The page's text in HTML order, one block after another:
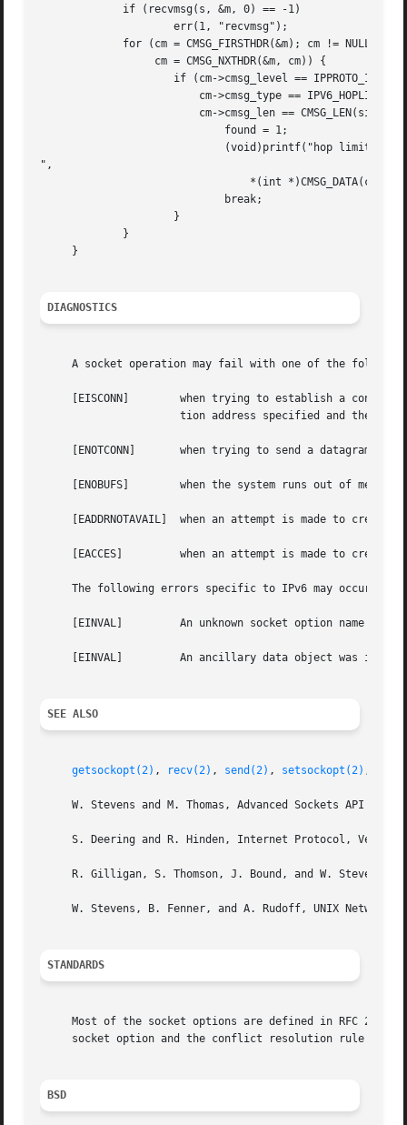
",
     }
DIAGNOSTICS
A socket operation may fail with one of the
     [EISCONN]	      when trying to establish a connection on a socket which already has one or when trying to send a datagram with the destina-
[ENOTCONN]       when trying to send a datagram,
     [ENOBUFS]	      when the system runs out of memory for an internal data structure.
[EADDRNOTAVAIL]  when an attempt is made to create
     [EACCES]	      when an attempt is made to create a raw IPv6 socket by a non-privileged process.
The following errors specific to IPv6 may occur
     [EINVAL]	      An unknown socket option name was given.
     [EINVAL]	      An ancillary data object was improperly formed.
SEE ALSO
getsockopt(2) , recv(2) , send(2) , setsockopt(2) ,
W. Stevens and M. Thomas, Advanced Sockets API for
S. Deering and R. Hinden, Internet Protocol,
R. Gilligan, S. Thomson, J. Bound, and W. Stevens,
W. Stevens, B. Fenner, and A. Rudoff, UNIX Network
STANDARDS
Most of the socket options are defined in RFC 2292
socket option and the conflict resolution rule are
BSD